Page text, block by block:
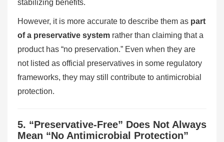
stabilizing benefits.
However, it is more accurate to describe them as part
of a preservative system rather than claiming that a
product has “no preservation.” Even when they are
not listed as official preservatives in some regulatory
frameworks, they may still contribute to antimicrobial
protection.
5. “Preservative-Free” Does Not Always
Mean “No Antimicrobial Protection”